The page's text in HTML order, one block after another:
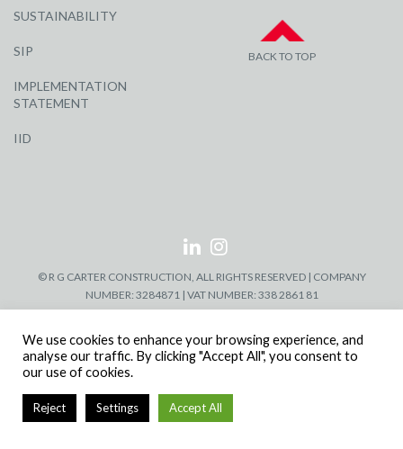
SUSTAINABILITY
SIP
IMPLEMENTATION
STATEMENT
IID
BACK TO TOP
© R G CARTER CONSTRUCTION, ALL RIGHTS RESERVED | COMPANY
NUMBER: 3284871 | VAT NUMBER: 338 2861 81
We use cookies to enhance your browsing experience, and
analyse our traffic. By clicking "Accept All", you consent to
our use of cookies.
Reject Settings Accept All